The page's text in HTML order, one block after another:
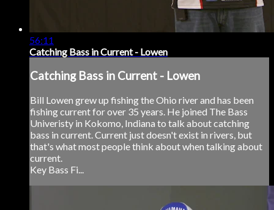
56:11
Catching Bass in Current - Lowen
Catching Bass in Current - Lowen
Bill Lowen grew up fishing the Ohio river and has been
fishing current for over 35 years. He joined The Bass
Univeristy in Kokomo, Indiana to talk about catching
bass in current. Current just doesn't exist in rivers, but
that's what most people think about when talking about
current.
Key Bass Fi...